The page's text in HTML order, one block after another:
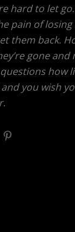
hard to let
pain of
them back.
gone and
how
you wish